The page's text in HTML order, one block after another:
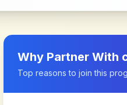
Why Partner With
Top reasons to join this